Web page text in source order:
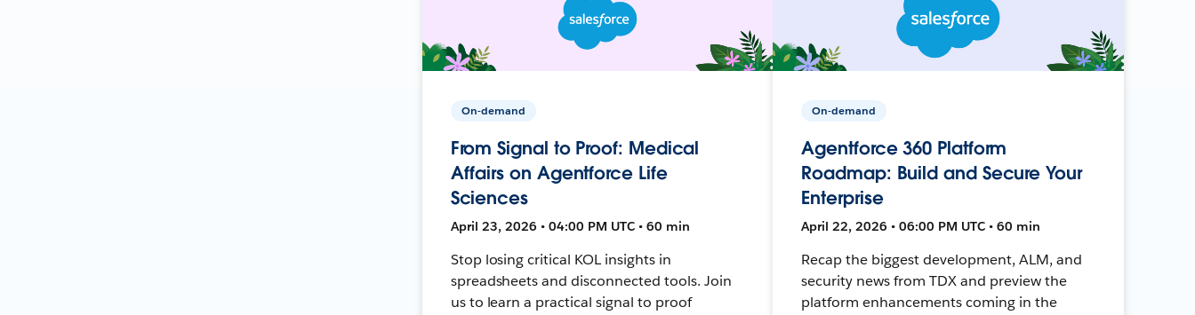
On-demand
From Signal to Proof: Medical
Affairs on Agentforce Life
Sciences
April 23, 2026 • 04:00 PM UTC • 60 min
Stop losing critical KOL insights in
spreadsheets and disconnected tools. Join
us to learn a practical signal to proof
On-demand
Agentforce 360 Platform
Roadmap: Build and Secure Your
Enterprise
April 22, 2026 • 06:00 PM UTC • 60 min
Recap the biggest development, ALM, and
security news from TDX and preview the
platform enhancements coming in the